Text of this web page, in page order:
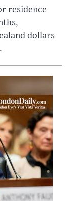
residence
dollars